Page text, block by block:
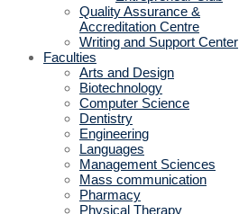
Quality Assurance &
Accreditation Centre
Writing and Support Center
Faculties
Arts and Design
Biotechnology
Computer Science
Dentistry
Engineering
Languages
Management Sciences
Mass communication
Pharmacy
Physical Therapy